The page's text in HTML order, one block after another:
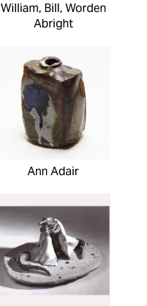
William, Bill, Worden
Abright
Ann Adair